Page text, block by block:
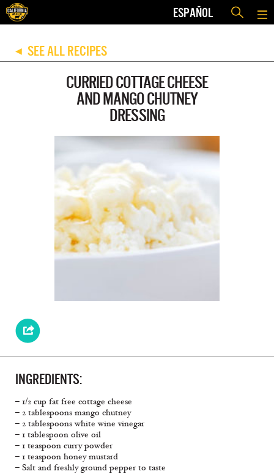
ESPAÑOL
◀ SEE ALL RECIPES
CURRIED COTTAGE CHEESE
AND MANGO CHUTNEY
DRESSING
INGREDIENTS:
– 1/2 cup fat free cottage cheese
– 2 tablespoons mango chutney
– 2 tablespoons white wine vinegar
– 1 tablespoon olive oil
– 1 teaspoon curry powder
– 1 teaspoon honey mustard
– Salt and freshly ground pepper to taste